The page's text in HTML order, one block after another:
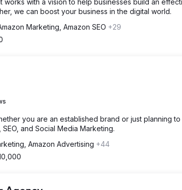
works with a vision to help businesses build an
we can boost your business in the digital world.
Marketing, Amazon SEO +29
you are an established brand or just planning
and Social Media Marketing.
Amazon Advertising +44